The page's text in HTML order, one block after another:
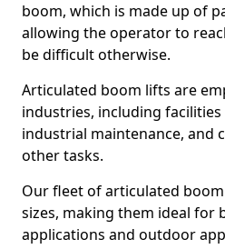
boom, which is made up of
allowing the operator to
be difficult otherwise.
Articulated boom lifts are
industries, including
industrial maintenance, and
other tasks.
Our fleet of articulated
sizes, making them ideal for
applications and outdoor